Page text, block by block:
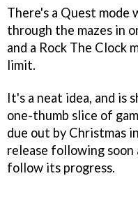
There's a Quest mode
through the mazes in
and a Rock The Clock
limit.
It's a neat idea, and is
one-thumb slice of
due out by Christmas
release following
follow its progress.